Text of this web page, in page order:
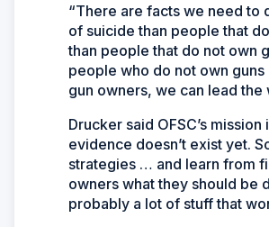
“There are facts we need to
of suicide than people that
than people that do not own
people who do not own
gun owners, we can lead the
Drucker said OFSC’s
evidence doesn’t exist yet.
strategies … and learn from
owners what they should be
probably a lot of stuff that